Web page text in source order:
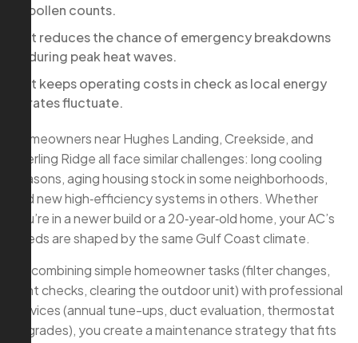
pollen counts.
It reduces the chance of emergency breakdowns
during peak heat waves.
It keeps operating costs in check as local energy
rates fluctuate.
Homeowners near Hughes Landing, Creekside, and
Sterling Ridge all face similar challenges: long cooling
seasons, aging housing stock in some neighborhoods,
and new high‑efficiency systems in others. Whether
you’re in a newer build or a 20‑year‑old home, your AC’s
needs are shaped by the same Gulf Coast climate.
By combining simple homeowner tasks (filter changes,
vent checks, clearing the outdoor unit) with professional
services (annual tune-ups, duct evaluation, thermostat
upgrades), you create a maintenance strategy that fits